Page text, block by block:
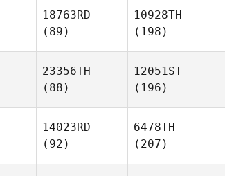
18763RD
(89)
10928TH
(198)
23356TH
(88)
12051ST
(196)
14023RD
(92)
6478TH
(207)